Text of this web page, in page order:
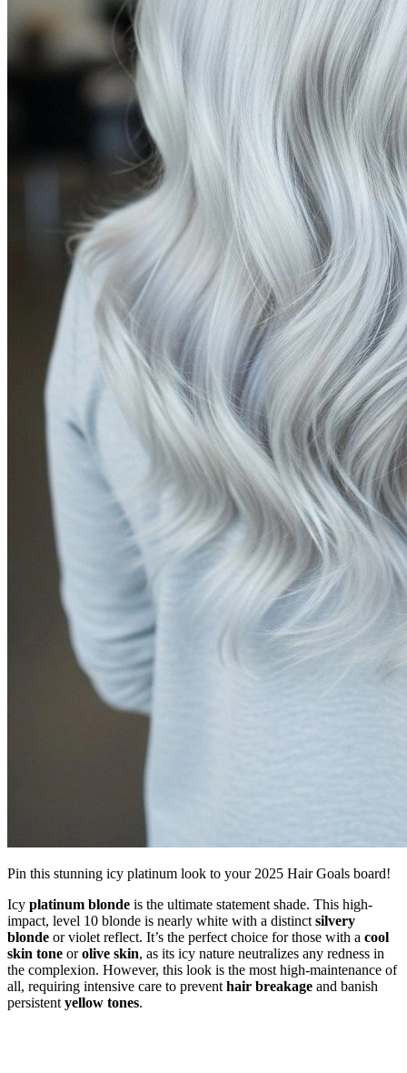
Pin this stunning icy platinum look to your 2025 Hair Goals board!
Icy platinum blonde is the ultimate statement shade. This high-
impact, level 10 blonde is nearly white with a distinct silvery
blonde or violet reflect. It’s the perfect choice for those with a cool
skin tone orolive skin, as its icy nature neutralizes any redness in
the complexion. However, this look is the most high-maintenance of
all, requiring intensive care to prevent hair breakage and banish
persistent yellow tones.